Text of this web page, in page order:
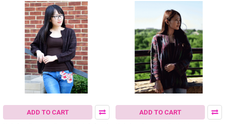
ADD TO CART ADD TO CART